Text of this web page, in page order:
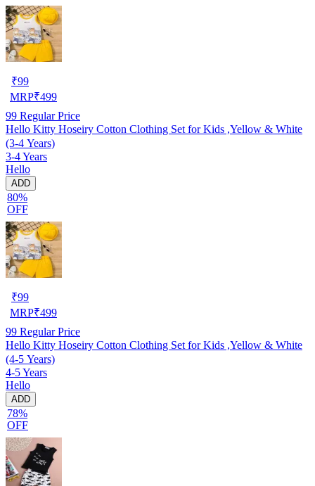
₹99
MRP₹499
99 Regular Price
Hello Kitty Hoseiry Cotton Clothing Set for Kids ,Yellow & White
(3-4 Years)
3-4 Years
Hello
ADD
80%
OFF
₹99
MRP₹499
99 Regular Price
Hello Kitty Hoseiry Cotton Clothing Set for Kids ,Yellow & White
(4-5 Years)
4-5 Years
Hello
ADD
78%
OFF